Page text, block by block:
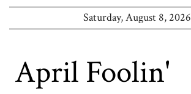
Saturday, August 8, 2026
April Foolin'